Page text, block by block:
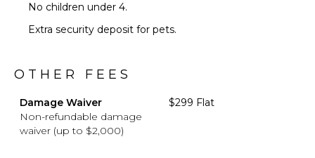
No children under 4.
Extra security deposit for pets.
OTHER FEES
Damage Waiver
Non-refundable damage
waiver (up to $2,000)
$299 Flat